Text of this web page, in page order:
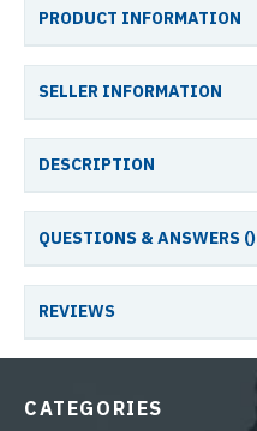
PRODUCT INFORMATION
SELLER INFORMATION
DESCRIPTION
QUESTIONS & ANSWERS ()
REVIEWS
CATEGORIES